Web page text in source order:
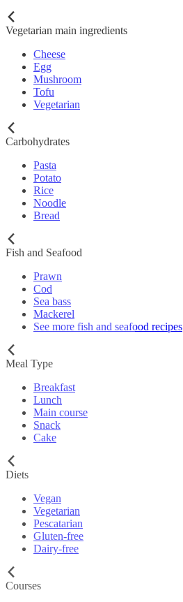
Vegetarian main ingredients
Cheese
Egg
Mushroom
Tofu
Vegetarian
Carbohydrates
Pasta
Potato
Rice
Noodle
Bread
Fish and Seafood
Prawn
Cod
Sea bass
Mackerel
See more fish and seafood recipes
Meal Type
Breakfast
Lunch
Main course
Snack
Cake
Diets
Vegan
Vegetarian
Pescatarian
Gluten-free
Dairy-free
Courses